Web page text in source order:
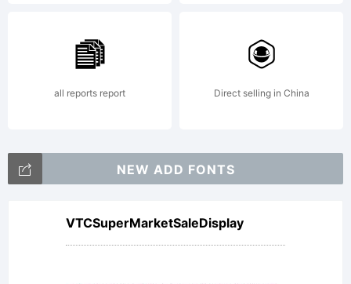
all reports report Direct selling in China
NEW ADD FONTS
VTCSuperMarketSaleDisplay